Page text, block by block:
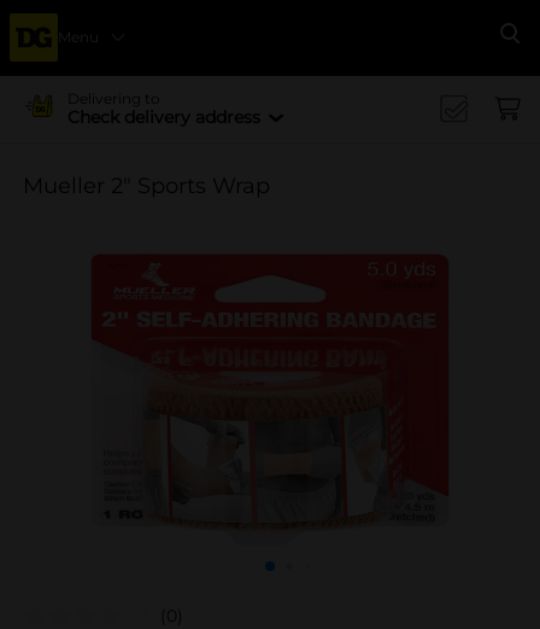
Menu
Delivering to
Check delivery address
Mueller 2" Sports Wrap
(0)